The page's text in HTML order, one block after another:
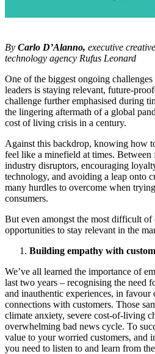
By Carlo D’Alanno, executive
technology agency Rufus Leonard
One of the biggest ongoing
leaders is staying relevant, future-
challenge further emphasised during
the lingering aftermath of a global
cost of living crisis in a century.
Against this backdrop, knowing how
feel like a minefield at times.
industry disruptors, encouraging
technology, and avoiding a leap onto
many hurdles to overcome when
consumers.
But even amongst the most difficult of
opportunities to stay relevant in the
Building empathy with
We’ve all learned the importance of
last two years – recognising the need
and inauthentic experiences, in favour
connections with customers. Those
climate anxiety, severe cost-of-living
overwhelming bad news cycle. To
value to your worried customers, and
you need to listen to and learn from